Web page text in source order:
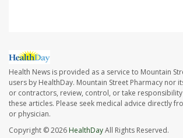
Health News is provided as a service to Mountain
users by HealthDay. Mountain Street Pharmacy nor
or contractors, review, control, or take
these articles. Please seek medical advice directly
or physician.
Copyright © 2026 HealthDayAll Rights Reserved.